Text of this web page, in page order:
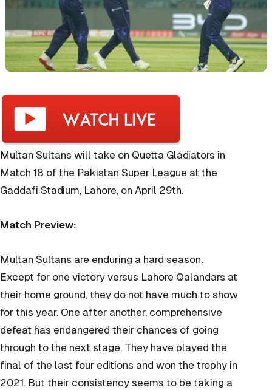
Multan Sultans will take on Quetta Gladiators in
Match 18 of the Pakistan Super League at the
Gaddafi Stadium, Lahore, on April 29th.
Match Preview:
Multan Sultans are enduring a hard season.
Except for one victory versus Lahore Qalandars at
their home ground, they do not have much to show
for this year. One after another, comprehensive
defeat has endangered their chances of going
through to the next stage. They have played the
final of the last four editions and won the trophy in
2021. But their consistency seems to be taking a